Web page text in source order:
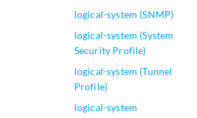
logical-system (SNMP)
logical-system (System
Security Profile)
logical-system (Tunnel
Profile)
logical-system